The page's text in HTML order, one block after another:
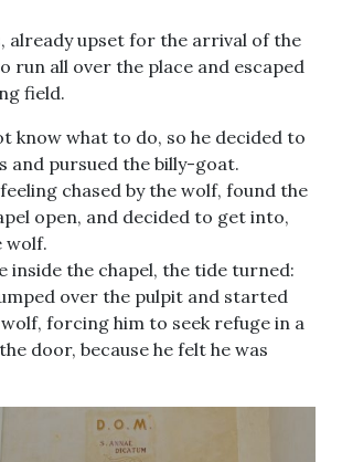
already upset for the arrival of the
run all over the place and escaped
field.
know what to do, so he decided to
and pursued the billy-goat.
chased by the wolf, found the
open, and decided to get into,
wolf.
inside the chapel, the tide turned:
over the pulpit and started
forcing him to seek refuge in a
door, because he felt he was